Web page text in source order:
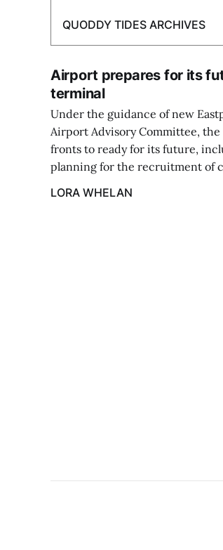
QUODDY TIDES ARCHIVES
Airport prepares for its
terminal
Under the guidance of new
Airport Advisory Committee,
fronts to ready for its future,
planning for the recruitment of
LORA WHELAN